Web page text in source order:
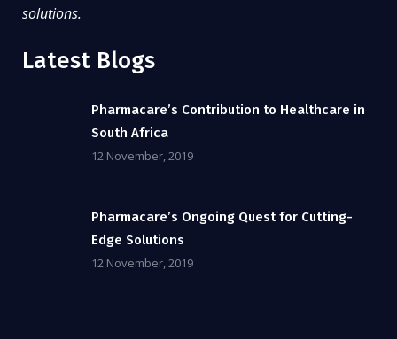
solutions.
Latest Blogs
Pharmacare’s Contribution to Healthcare in
South Africa
12 November, 2019
Pharmacare’s Ongoing Quest for Cutting-
Edge Solutions
12 November, 2019